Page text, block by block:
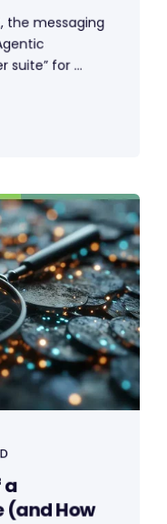
the messaging
suite” for ...
a
(and How